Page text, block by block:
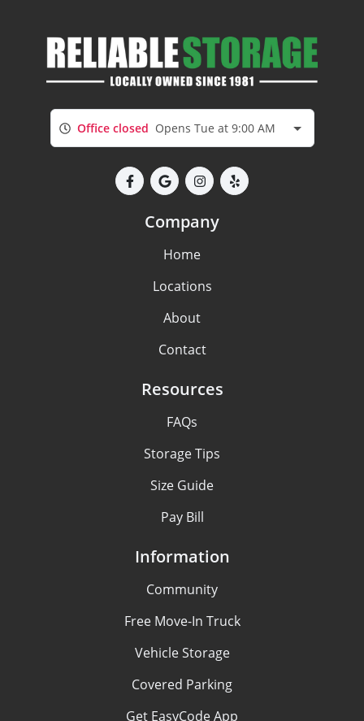
Office closed Opens Tue at 9:00 AM
Company
Home
Locations
About
Contact
Resources
FAQs
Storage Tips
Size Guide
Pay Bill
Information
Community
Free Move-In Truck
Vehicle Storage
Covered Parking
Get EasyCode App